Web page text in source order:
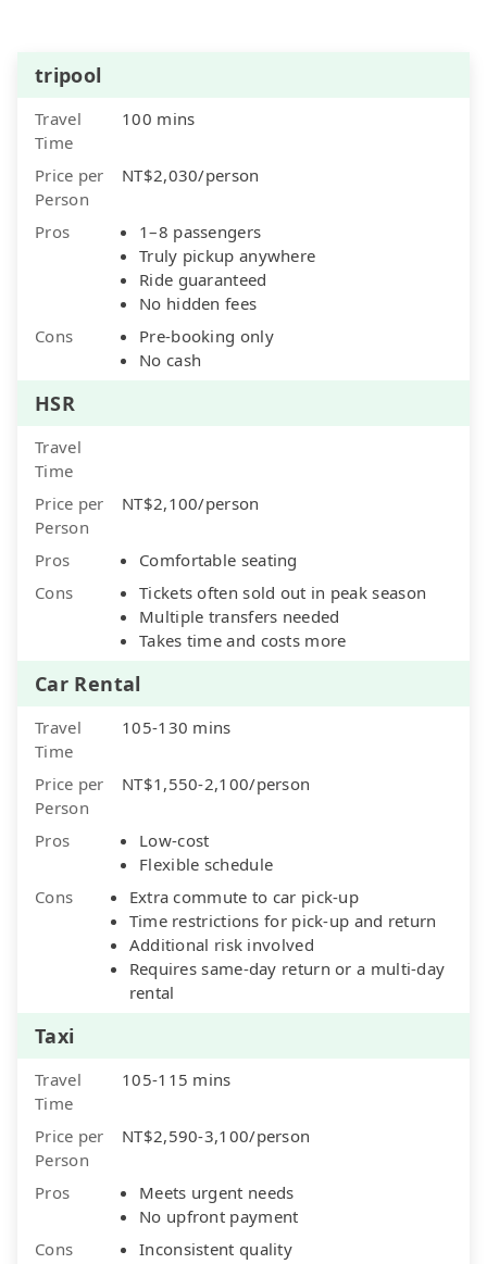
tripool
Travel
Time
100 mins
Price per
Person
NT$2,030/person
Pros
1–8 passengers
Truly pickup anywhere
Ride guaranteed
No hidden fees
Cons
Pre-booking only
No cash
HSR
Travel
Time
Price per
Person
NT$2,100/person
Pros
Comfortable seating
Cons
Tickets often sold out in peak season
Multiple transfers needed
Takes time and costs more
Car Rental
Travel
Time
105-130 mins
Price per
Person
NT$1,550-2,100/person
Pros
Low-cost
Flexible schedule
Cons
Extra commute to car pick-up
Time restrictions for pick-up and return
Additional risk involved
Requires same-day return or a multi-day
rental
Taxi
Travel
Time
105-115 mins
Price per
Person
NT$2,590-3,100/person
Pros
Meets urgent needs
No upfront payment
Cons
Inconsistent quality